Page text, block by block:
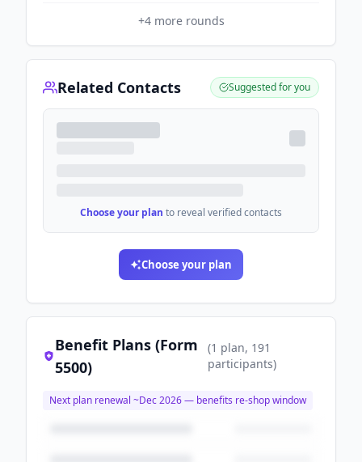
+4more rounds
Related Contacts Suggested for you
Choose your plan to reveal verified contacts
Choose your plan
Benefit Plans (Form
5500)
(1 plan, 191
participants)
Next plan renewal ~Dec 2026— benefits re-shop window